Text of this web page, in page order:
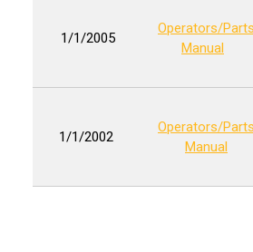
1/1/2005
Operators/Parts
Manual
1/1/2002
Operators/Parts
Manual